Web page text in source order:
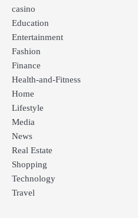
casino
Education
Entertainment
Fashion
Finance
Health-and-Fitness
Home
Lifestyle
Media
News
Real Estate
Shopping
Technology
Travel